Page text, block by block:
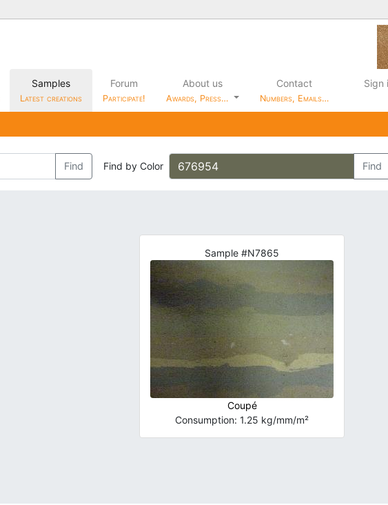
Samples
Latest creations
Forum
Participate!
About us
Awards, Press…
Contact
Numbers, Emails…
Sign
Find Find by Color Find
Sample #N7865
Coupé
Consumption: 1.25 kg/mm/m²